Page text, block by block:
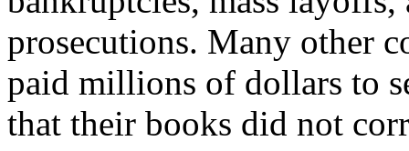
prosecutions. Many other
paid millions of dollars to
that their books did not